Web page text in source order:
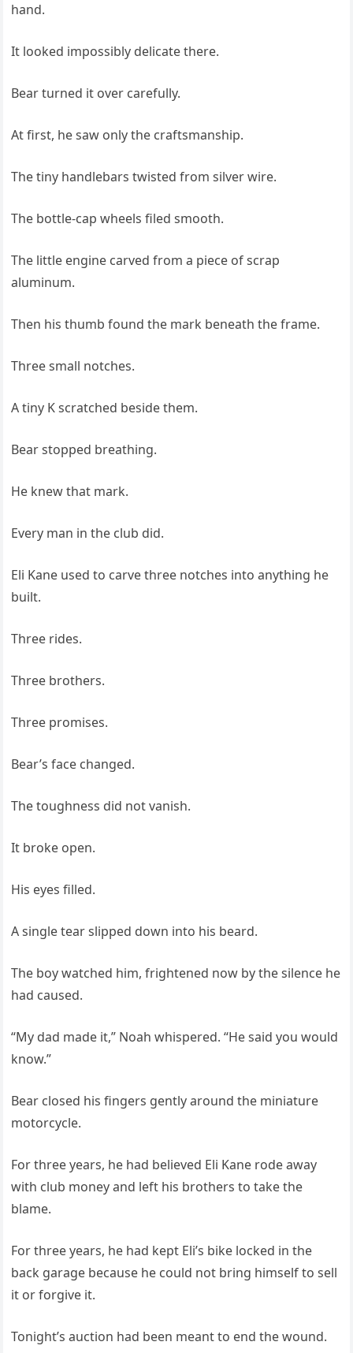
hand.
It looked impossibly delicate there.
Bear turned it over carefully.
At first, he saw only the craftsmanship.
The tiny handlebars twisted from silver wire.
The bottle-cap wheels filed smooth.
The little engine carved from a piece of scrap
aluminum.
Then his thumb found the mark beneath the frame.
Three small notches.
A tiny K scratched beside them.
Bear stopped breathing.
He knew that mark.
Every man in the club did.
Eli Kane used to carve three notches into anything he
built.
Three rides.
Three brothers.
Three promises.
Bear’s face changed.
The toughness did not vanish.
It broke open.
His eyes filled.
A single tear slipped down into his beard.
The boy watched him, frightened now by the silence he
had caused.
“My dad made it,” Noah whispered. “He said you would
know.”
Bear closed his fingers gently around the miniature
motorcycle.
For three years, he had believed Eli Kane rode away
with club money and left his brothers to take the
blame.
For three years, he had kept Eli’s bike locked in the
back garage because he could not bring himself to sell
it or forgive it.
Tonight’s auction had been meant to end the wound.